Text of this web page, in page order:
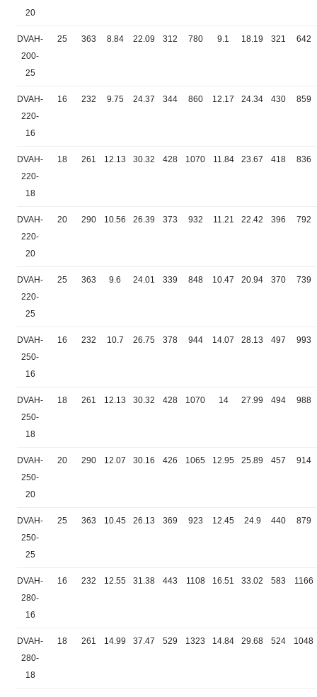
20
DVAH-
200-
25
25 363 8.84 22.09 312 780 9.1 18.19 321 642
DVAH-
220-
16
16 232 9.75 24.37 344 860 12.17 24.34 430 859
DVAH-
220-
18
18 261 12.13 30.32 428 1070 11.84 23.67 418 836
DVAH-
220-
20
20 290 10.56 26.39 373 932 11.21 22.42 396 792
DVAH-
220-
25
25 363 9.6 24.01 339 848 10.47 20.94 370 739
DVAH-
250-
16
16 232 10.7 26.75 378 944 14.07 28.13 497 993
DVAH-
250-
18
18 261 12.13 30.32 428 1070 14 27.99 494 988
DVAH-
250-
20
20 290 12.07 30.16 426 1065 12.95 25.89 457 914
DVAH-
250-
25
25 363 10.45 26.13 369 923 12.45 24.9 440 879
DVAH-
280-
16
16 232 12.55 31.38 443 1108 16.51 33.02 583 1166
DVAH-
280-
18
18 261 14.99 37.47 529 1323 14.84 29.68 524 1048